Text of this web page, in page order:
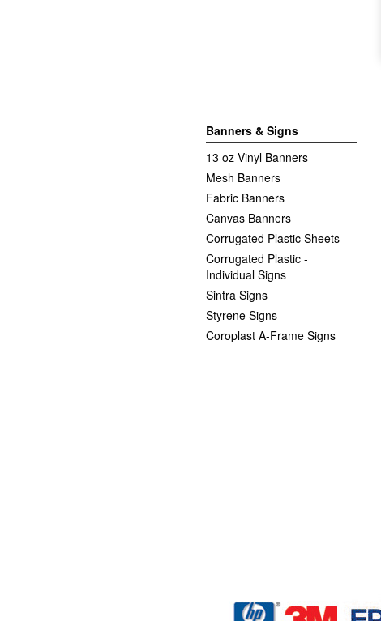
Banners & Signs
13 oz Vinyl Banners
Mesh Banners
Fabric Banners
Canvas Banners
Corrugated Plastic Sheets
Corrugated Plastic -
Individual Signs
Sintra Signs
Styrene Signs
Coroplast A-Frame Signs